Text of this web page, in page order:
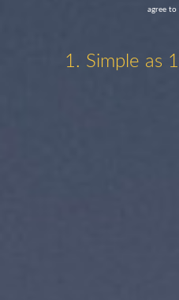
agree to
1. Simple as